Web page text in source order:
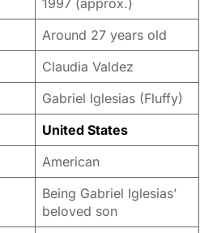
Around 27 years old
Claudia Valdez
Gabriel Iglesias (Fluffy)
United States
American
Being Gabriel Iglesias’
beloved son